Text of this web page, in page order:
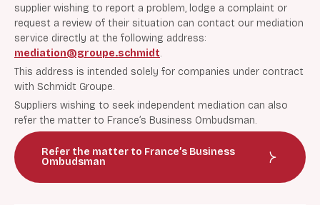
supplier wishing to report a problem, lodge a complaint or
request a review of their situation can contact our mediation
service directly at the following address:
mediation@groupe.schmidt.
This address is intended solely for companies under contract
with Schmidt Groupe.
Suppliers wishing to seek independent mediation can also
refer the matter to France’s Business Ombudsman.
Refer the matter to France’s Business
Ombudsman